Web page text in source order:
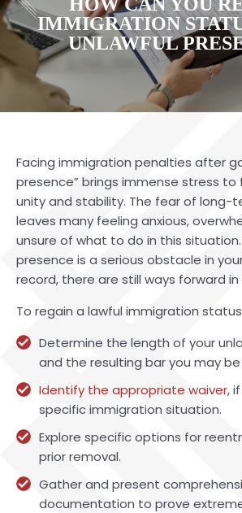
HOW CAN YOU
IMMIGRATION
UNLAWFUL
Facing immigration penalties after
presence” brings immense stress to
unity and stability. The fear of long-
leaves many feeling anxious,
unsure of what to do in this
presence is a serious obstacle in
record, there are still ways forward
To regain a lawful immigration
Determine the length of your
and the resulting bar you may
Identify the appropriate waiver,
specific immigration situation.
Explore specific options for
prior removal.
Gather and present
documentation to prove